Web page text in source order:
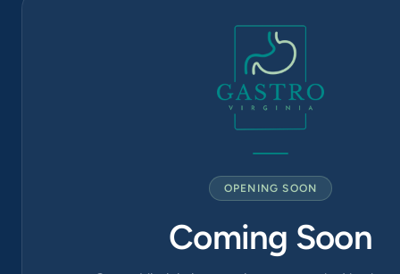
OPENING SOON
Coming Soon